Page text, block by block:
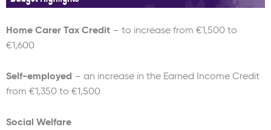
Home Carer Tax Credit – to increase from €1,500 to
€1,600
Self-employed – an increase in the Earned Income Credit
from €1,350 to €1,500
Social Welfare